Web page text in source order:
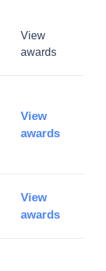
View
awards
View
awards
View
awards